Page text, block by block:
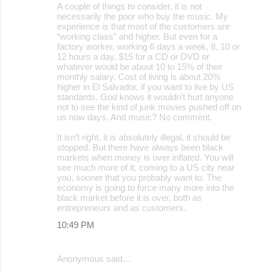
A couple of things to consider, it is not
necessarily the poor who buy the music. My
experience is that most of the customers are
“working class” and higher. But even for a
factory worker, working 6 days a week, 8, 10 or
12 hours a day, $15 for a CD or DVD or
whatever would be about 10 to 15% of their
monthly salary. Cost of living is about 20%
higher in El Salvador, if you want to live by US
standards. God knows it wouldn’t hurt anyone
not to see the kind of junk movies pushed off on
us now days. And music? No comment.
It isn’t right, it is absolutely illegal, it should be
stopped. But there have always been black
markets when money is over inflated. You will
see much more of it, coming to a US city near
you, sooner that you probably want to. The
economy is going to force many more into the
black market before it is over, both as
entrepreneurs and as customers.
10:49 PM
Anonymous said…